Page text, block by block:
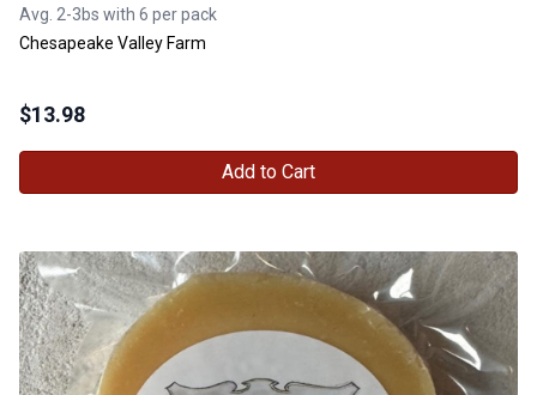
Avg. 2-3bs with 6 per pack
Chesapeake Valley Farm
$13.98
Add to Cart